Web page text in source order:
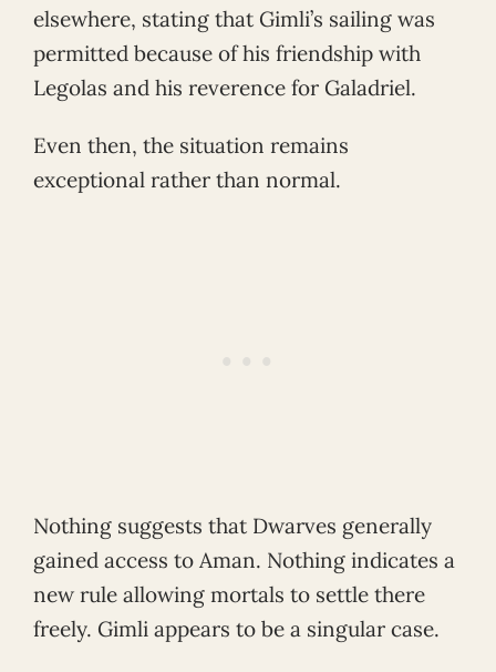
elsewhere, stating that Gimli’s sailing was
permitted because of his friendship with
Legolas and his reverence for Galadriel.
Even then, the situation remains
exceptional rather than normal.
Nothing suggests that Dwarves generally
gained access to Aman. Nothing indicates a
new rule allowing mortals to settle there
freely. Gimli appears to be a singular case.